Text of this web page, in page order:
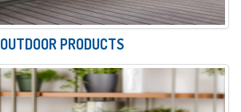
OUTDOOR PRODUCTS